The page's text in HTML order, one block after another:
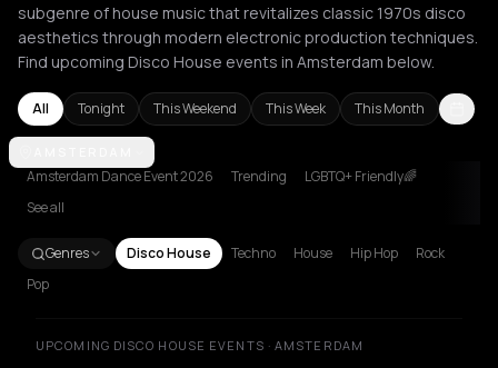
subgenre of house music that revitalizes classic 1970s disco
aesthetics through modern electronic production techniques.
Find upcoming Disco House events in Amsterdam below.
All Tonight This Weekend This Week This Month
Athens
Amsterdam Dance Event 2026 Trending
LGBTQ+ Friendly🌈
See all
Genres Disco House Techno House Hip Hop
Rock
Pop
UPCOMING DISCO HOUSE EVENTS · AMSTERDAM